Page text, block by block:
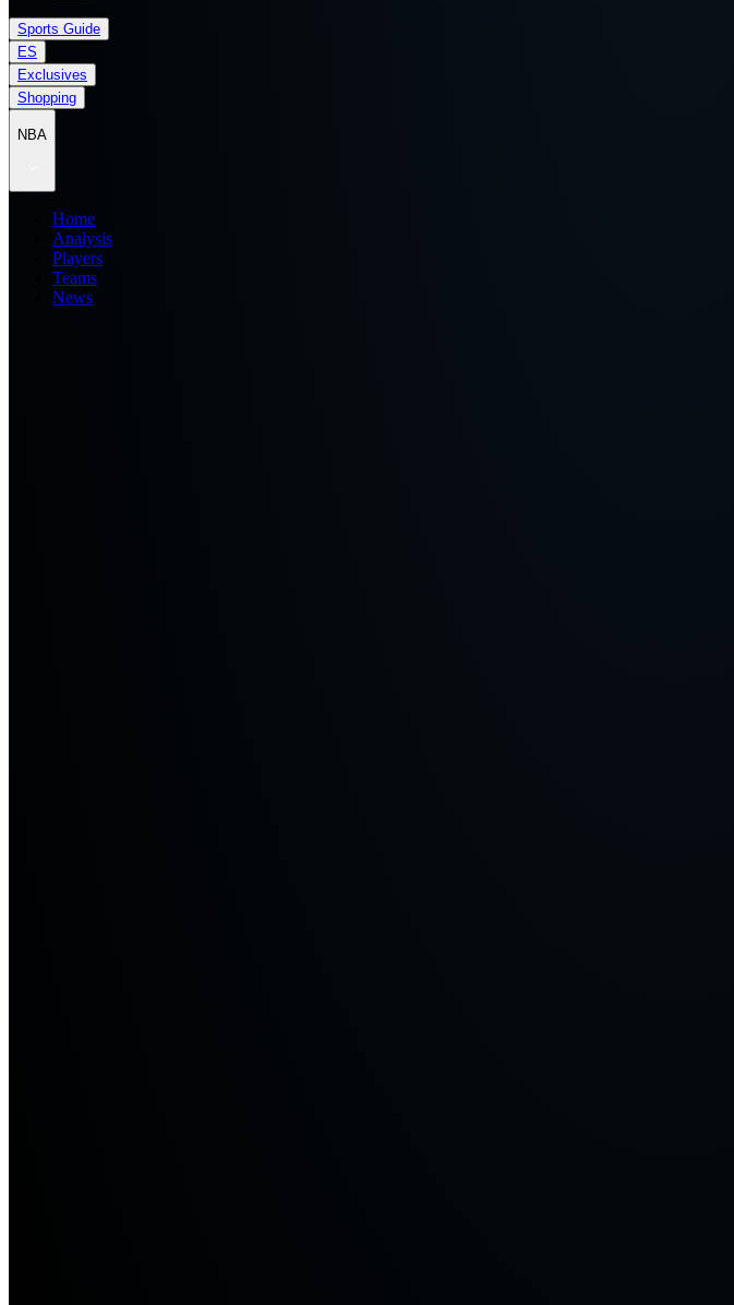
Sports Guide
ES
Exclusives
Shopping
NBA
Home
Analysis
Players
Teams
News